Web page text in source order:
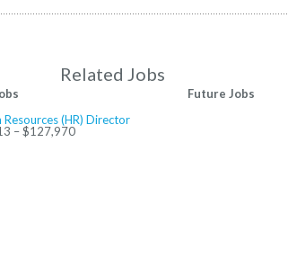
Related Jobs
Resources (HR) Director
– $127,970
Future Jobs